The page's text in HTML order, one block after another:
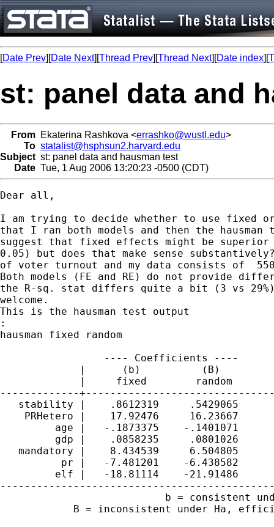
[Date Prev][Date Next][Thread Prev][Thread Next][Date index][
st: panel data and
From Ekaterina Rashkova <errashko@wustl.edu>
To statalist@hsphsun2.harvard.edu
Subject st: panel data and hausman test
Date Tue, 1 Aug 2006 13:20:23 -0500 (CDT)
Dear all,
I am trying to decide whether to use fixed
that I ran both models and then the
suggest that fixed effects might be
0.05) but does that make sense
of voter turnout and my data consists of
Both models (FE and RE) do not provide
the R-sq. stat differs quite a bit (3 vs
welcome.
This is the hausman test output
:
hausman fixed random
                 ---- Coefficients ----
|      (b)          (B)
|     fixed        random
-------------
stability |    .8612319     .5429065
PRHetero |    17.92476     16.23667
age |   -.1873375    -.1401071
gdp |    .0858235     .0801026
mandatory |    8.434539     6.504805
pr |   -7.481201    -6.438582
elf |   -18.81114    -21.91486
b = consistent
B = inconsistent under Ha,